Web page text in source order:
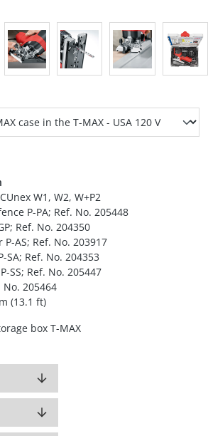
W1, W2, W+P2
P-PA; Ref. No. 205448
Ref. No. 204350
AS; Ref. No. 203917
SA; Ref. No. 204353
SS; Ref. No. 205447
No. 205464
(13.1 ft)
box T-MAX